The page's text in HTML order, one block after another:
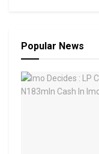
Popular News